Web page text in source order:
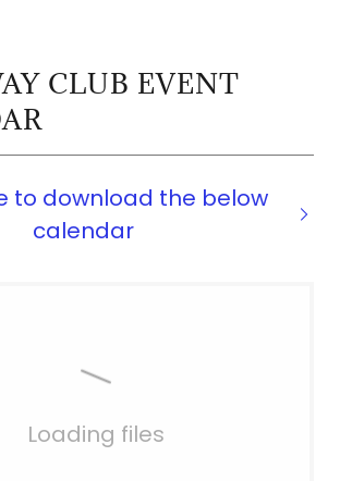
CLUB EVENT
to download the below
calendar
Loading files